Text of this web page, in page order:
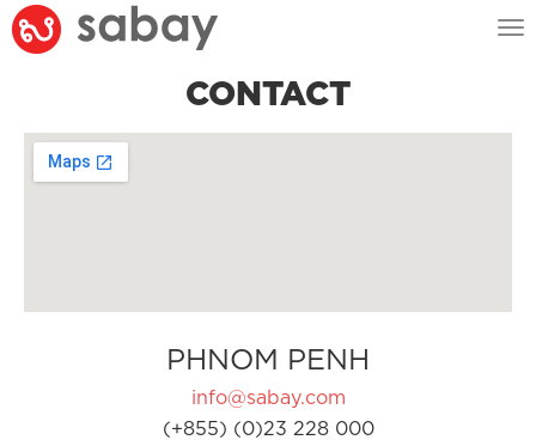
CONTACT
PHNOM PENH
info@sabay.com
(+855) (0)23 228 000